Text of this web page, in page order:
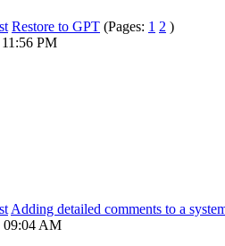
Restore to GPT (Pages: 1 2 )
PM
Adding detailed comments to a
09:04 AM